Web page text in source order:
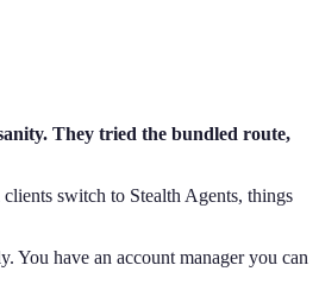
They tried the bundled route,
switch to Stealth Agents, things
have an account manager you can